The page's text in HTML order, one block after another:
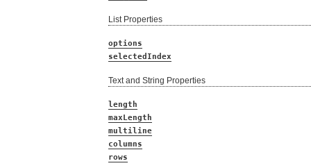
List Properties
options
selectedIndex
Text and String Properties
length
maxLength
multiline
columns
rows